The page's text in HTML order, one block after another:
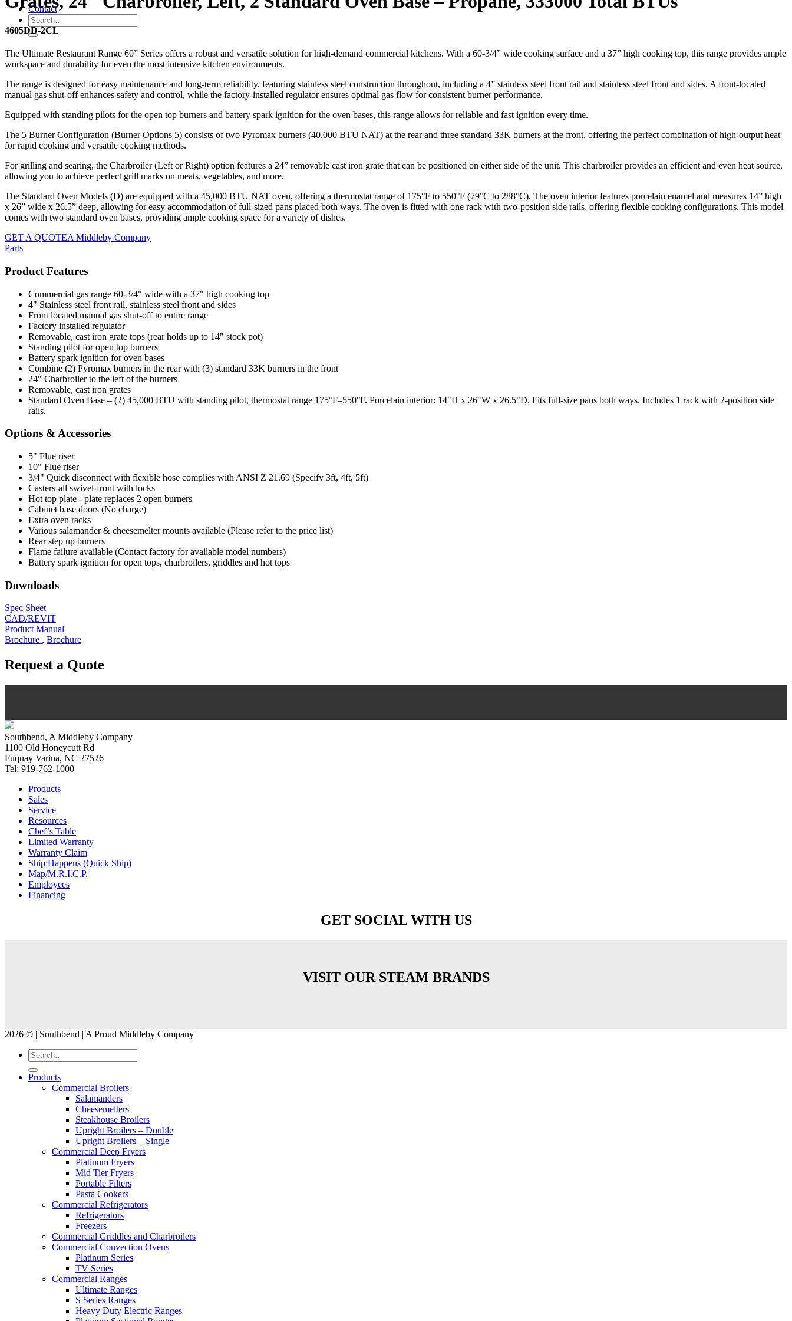
Contact
4605DD-2CL
The Ultimate Restaurant Range 60” Series offers a robust and versatile solution for high-demand commercial kitchens. With a 60-3/4” wide cooking surface and a 37” high cooking top, this range provides ample
workspace and durability for even the most intensive kitchen environments.
The range is designed for easy maintenance and long-term reliability, featuring stainless steel construction throughout, including a 4” stainless steel front rail and stainless steel front and sides. A front-located
manual gas shut-off enhances safety and control, while the factory-installed regulator ensures optimal gas flow for consistent burner performance.
Equipped with standing pilots for the open top burners and battery spark ignition for the oven bases, this range allows for reliable and fast ignition every time.
The 5 Burner Configuration (Burner Options 5) consists of two Pyromax burners (40,000 BTU NAT) at the rear and three standard 33K burners at the front, offering the perfect combination of high-output heat
for rapid cooking and versatile cooking methods.
For grilling and searing, the Charbroiler (Left or Right) option features a 24” removable cast iron grate that can be positioned on either side of the unit. This charbroiler provides an efficient and even heat source,
allowing you to achieve perfect grill marks on meats, vegetables, and more.
The Standard Oven Models (D) are equipped with a 45,000 BTU NAT oven, offering a thermostat range of 175°F to 550°F (79°C to 288°C). The oven interior features porcelain enamel and measures 14” high
x 26” wide x 26.5” deep, allowing for easy accommodation of full-sized pans placed both ways. The oven is fitted with one rack with two-position side rails, offering flexible cooking configurations. This model
comes with two standard oven bases, providing ample cooking space for a variety of dishes.
GET A QUOTEA Middleby Company
Parts
Product Features
Commercial gas range 60-3/4" wide with a 37" high cooking top
4" Stainless steel front rail, stainless steel front and sides
Front located manual gas shut-off to entire range
Factory installed regulator
Removable, cast iron grate tops (rear holds up to 14" stock pot)
Standing pilot for open top burners
Battery spark ignition for oven bases
Combine (2) Pyromax burners in the rear with (3) standard 33K burners in the front
24" Charbroiler to the left of the burners
Removable, cast iron grates
Standard Oven Base – (2) 45,000 BTU with standing pilot, thermostat range 175°F–550°F. Porcelain interior: 14"H x 26"W x 26.5"D. Fits full-size pans both ways. Includes 1 rack with 2-position side
rails.
Options & Accessories
5" Flue riser
10" Flue riser
3/4" Quick disconnect with flexible hose complies with ANSI Z 21.69 (Specify 3ft, 4ft, 5ft)
Casters-all swivel-front with locks
Hot top plate - plate replaces 2 open burners
Cabinet base doors (No charge)
Extra oven racks
Various salamander & cheesemelter mounts available (Please refer to the price list)
Rear step up burners
Flame failure available (Contact factory for available model numbers)
Battery spark ignition for open tops, charbroilers, griddles and hot tops
Downloads
Spec Sheet
CAD/REVIT
Product Manual
Brochure , Brochure
Request a Quote
Southbend, A Middleby Company
1100 Old Honeycutt Rd
Fuquay Varina, NC 27526
Tel: 919-762-1000
Products
Sales
Service
Resources
Chef’s Table
Limited Warranty
Warranty Claim
Ship Happens (Quick Ship)
Map/M.R.I.C.P.
Employees
Financing
GET SOCIAL WITH US
VISIT OUR STEAM BRANDS
2026 © | Southbend | A Proud Middleby Company
Products
Commercial Broilers
Salamanders
Cheesemelters
Steakhouse Broilers
Upright Broilers – Double
Upright Broilers – Single
Commercial Deep Fryers
Platinum Fryers
Mid Tier Fryers
Portable Filters
Pasta Cookers
Commercial Refrigerators
Refrigerators
Freezers
Commercial Griddles and Charbroilers
Commercial Convection Ovens
Platinum Series
TV Series
Commercial Ranges
Ultimate Ranges
S Series Ranges
Heavy Duty Electric Ranges